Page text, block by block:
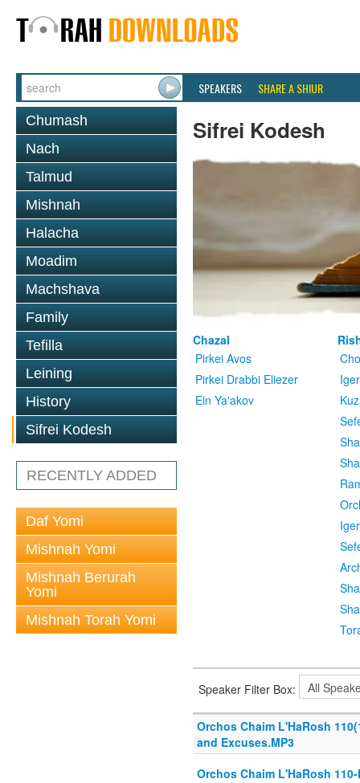
SPEAKERS SHARE A SHIUR
Chumash
Nach
Talmud
Mishnah
Halacha
Moadim
Machshava
Family
Tefilla
Leining
History
Sifrei Kodesh
RECENTLY ADDED
Daf Yomi
Mishnah Yomi
Mishnah Berurah
Yomi
Mishnah Torah Yomi
Sifrei Kodesh
Chazal
Pirkei Avos
Pirkei Drabbi Eliezer
Ein Ya'akov
Speaker Filter Box:
Orchos Chaim L'HaRosh
and Excuses.MP3
Orchos Chaim L'HaRosh